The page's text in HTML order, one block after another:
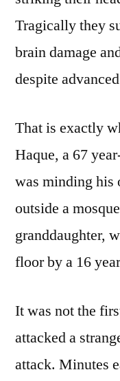
Tragically they
brain damage
despite
That is exactly
Haque, a 67
was minding his
outside a
granddaughter,
floor by a 16
It was not the
attacked a
attack. Minutes